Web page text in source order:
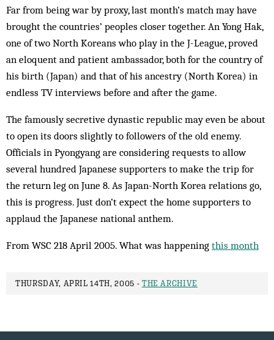
Far from being war by proxy, last month’s match may have
brought the countries’ peoples closer together. An Yong Hak,
one of two North Koreans who play in the J-League, proved
an eloquent and patient ambassador, both for the country of
his birth (Japan) and that of his ancestry (North Korea) in
endless TV interviews before and after the game.
The famously secretive dynastic republic may even be about
to open its doors slightly to followers of the old enemy.
Officials in Pyongyang are considering requests to allow
several hundred Japanese supporters to make the trip for
the return leg on June 8. As Japan-North Korea relations go,
this is progress. Just don’t expect the home supporters to
applaud the Japanese national anthem.
From WSC 218 April 2005. What was happening this month
THURSDAY, APRIL 14TH, 2005 - THE ARCHIVE